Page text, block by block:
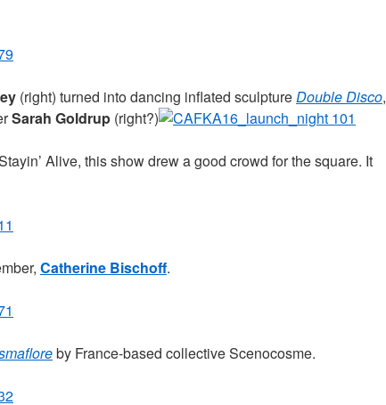
(right) turned into dancing inflated sculptureDouble Disco,
Sarah Goldrup (right?)
Alive, this show drew a good crowd for the square. It
Catherine Bischoff.
by France-based collective Scenocosme.